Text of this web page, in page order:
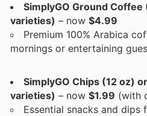
SimplyGO Ground Coffee
varieties) – now $4.99
Premium 100% Arabica
mornings or entertaining
SimplyGO Chips (12 oz)
varieties) – now $1.99 (with
Essential snacks and dips